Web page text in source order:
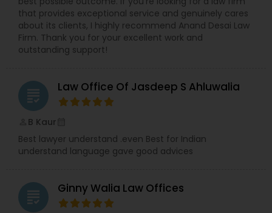
Tax Lawyer
Insurance Lawyer
Product Liability Lawyer
Litigation Attorney
that provides exceptional service and genuinely cares
about its clients, I highly recommend Anand Desai Law
Firm. Thank you for your excellent work and
outstanding support!
grading Law Office Of Jasdeep S Ahluwalia
B Kaur
Best lawyer understand .even Best for Indian
understand language gave good advices
grading Ginny Walia Law Offices